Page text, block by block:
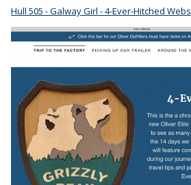
Hull 505 - Galway Girl - 4-Ever-Hitched